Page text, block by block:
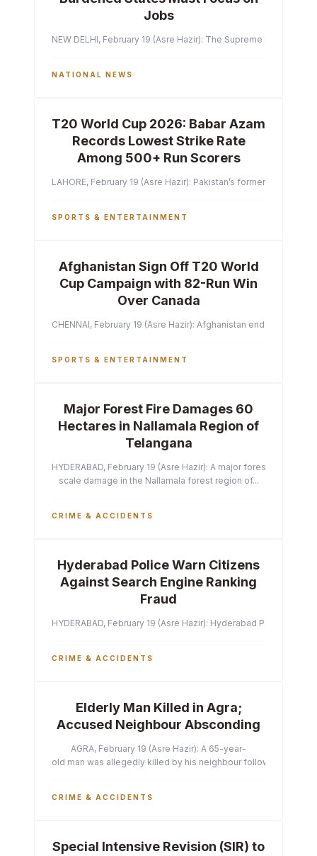
Jobs
NEW DELHI, February 19 (Asre Hazir): The Supreme Court of
NATIONAL NEWS
T20 World Cup 2026: Babar Azam
Records Lowest Strike Rate
Among 500+ Run Scorers
LAHORE, February 19 (Asre Hazir): Pakistan’s former captain
SPORTS & ENTERTAINMENT
Afghanistan Sign Off T20 World
Cup Campaign with 82-Run Win
Over Canada
CHENNAI, February 19 (Asre Hazir): Afghanistan ended their
SPORTS & ENTERTAINMENT
Major Forest Fire Damages 60
Hectares in Nallamala Region of
Telangana
HYDERABAD, February 19 (Asre Hazir): A major forest fire has
scale damage in the Nallamala forest region of...
CRIME & ACCIDENTS
Hyderabad Police Warn Citizens
Against Search Engine Ranking
Fraud
HYDERABAD, February 19 (Asre Hazir): Hyderabad Police
CRIME & ACCIDENTS
Elderly Man Killed in Agra;
Accused Neighbour Absconding
AGRA, February 19 (Asre Hazir): A 65-year-
old man was allegedly killed by his neighbour following a
CRIME & ACCIDENTS
Special Intensive Revision (SIR) to